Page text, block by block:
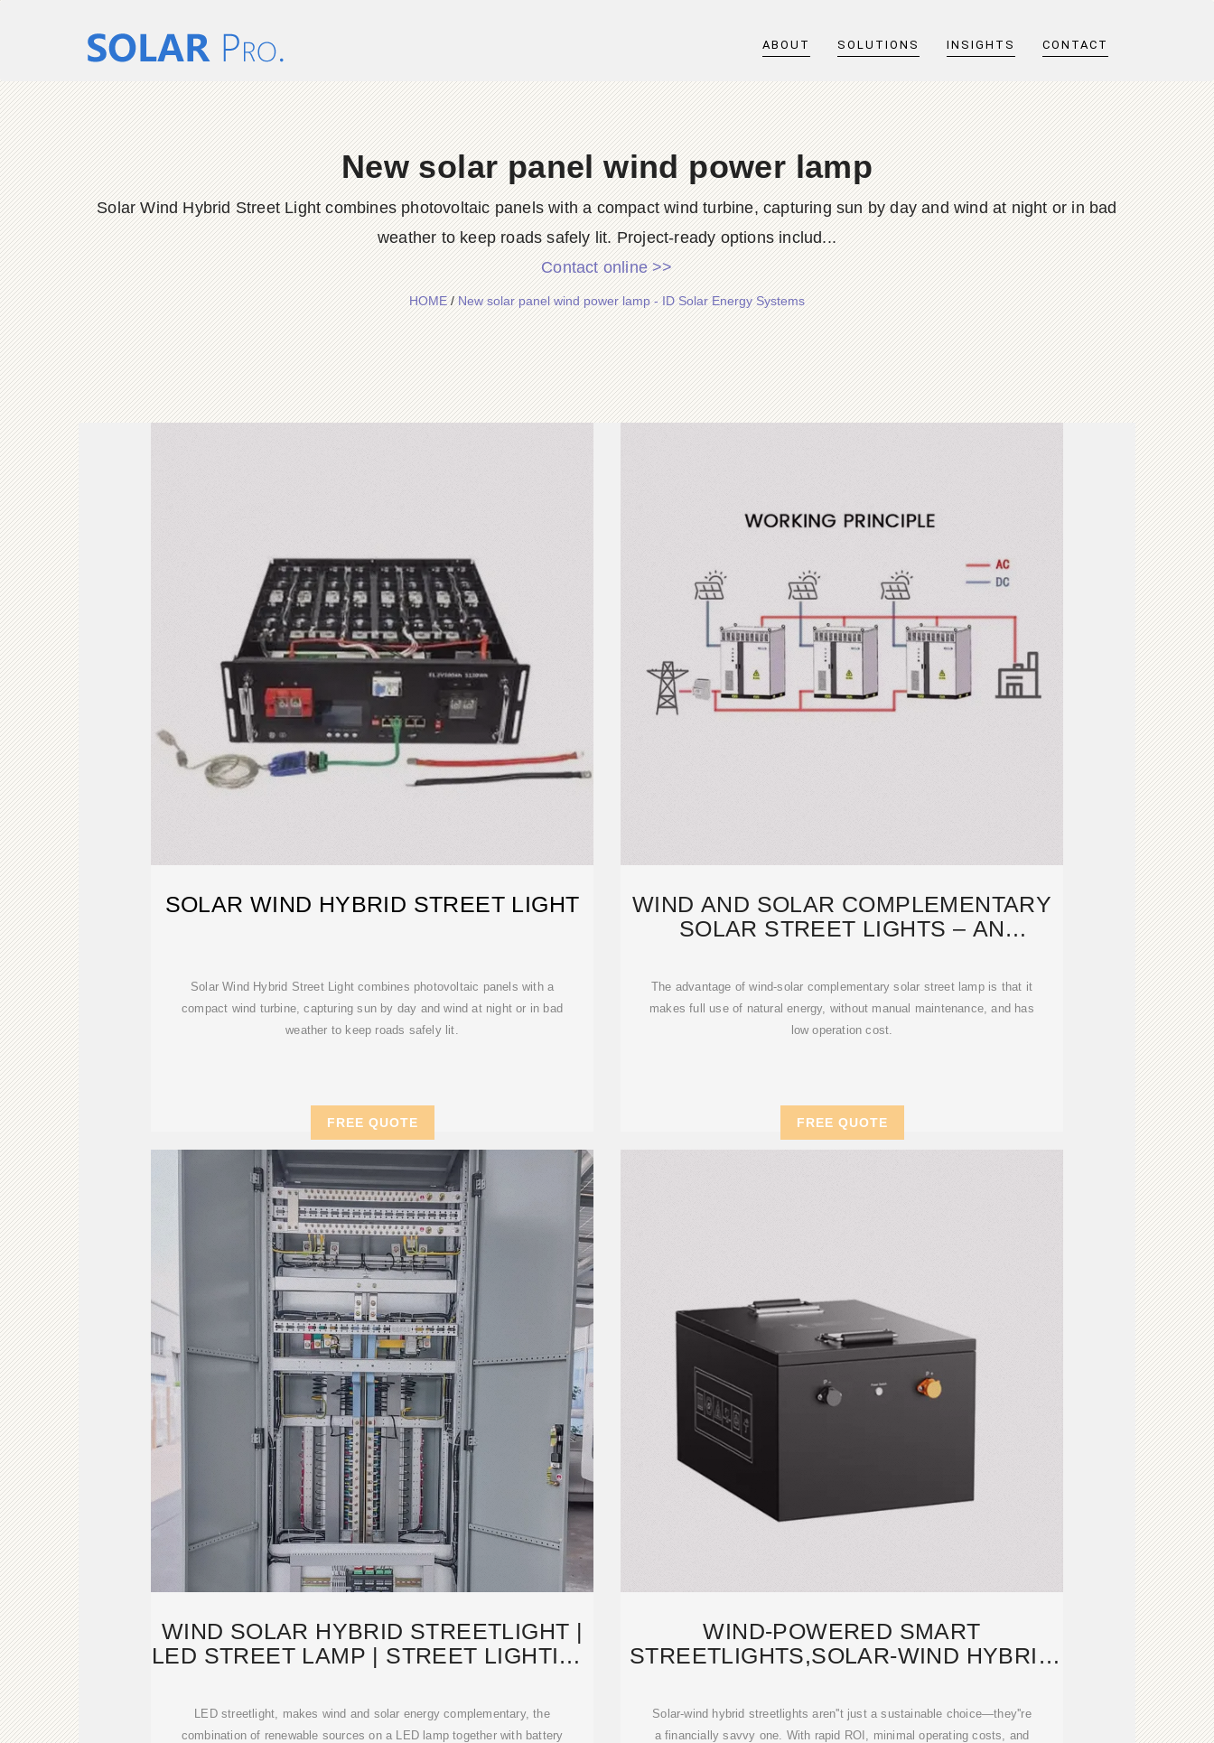
ABOUT SOLUTIONS INSIGHTS CONTACT
New solar panel wind power lamp
Solar Wind Hybrid Street Light combines photovoltaic panels with a compact wind turbine, capturing sun by day and wind at night or in bad
weather to keep roads safely lit. Project-ready options includ...
Contact online >>
HOME/New solar panel wind power lamp - ID Solar Energy Systems
SOLAR WIND HYBRID STREET LIGHT
Solar Wind Hybrid Street Light combines photovoltaic panels with a
compact wind turbine, capturing sun by day and wind at night or in bad
weather to keep roads safely lit.
FREE QUOTE
WIND AND SOLAR COMPLEMENTARY
SOLAR STREET LIGHTS – AN
The advantage of wind-solar complementary solar street lamp is that it
makes full use of natural energy, without manual maintenance, and has
low operation cost.
FREE QUOTE
WIND SOLAR HYBRID STREETLIGHT |
LED STREET LAMP | STREET LIGHTING
LED streetlight, makes wind and solar energy complementary, the
combination of renewable sources on a LED lamp together with battery
WIND-POWERED SMART
STREETLIGHTS,SOLAR-WIND HYBRID
Solar-wind hybrid streetlights aren''t just a sustainable choice—they''re
a financially savvy one. With rapid ROI, minimal operating costs, and